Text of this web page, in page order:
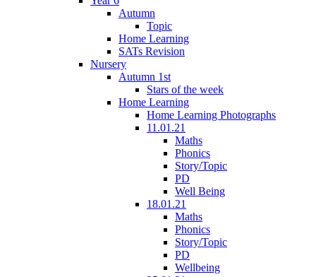
Autumn
Topic
Home Learning
SATs Revision
Nursery
Autumn 1st
Stars of the week
Home Learning
Home Learning Photographs
11.01.21
Maths
Phonics
Story/Topic
PD
Well Being
18.01.21
Maths
Phonics
Story/Topic
PD
Wellbeing